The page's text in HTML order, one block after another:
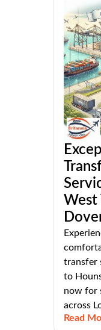
West
transfer
to
now for
across
Read